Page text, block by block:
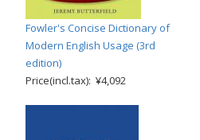
Fowler's Concise Dictionary of
Modern English Usage (3rd
edition)
Price(incl.tax): ¥4,092